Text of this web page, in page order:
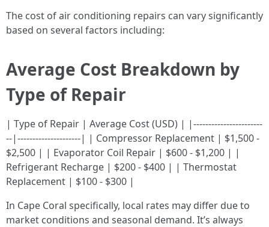
The cost of air conditioning repairs can vary significantly
based on several factors including:
Average Cost Breakdown by
Type of Repair
| Type of Repair | Average Cost (USD) | |-----------------------
--|---------------------| | Compressor Replacement | $1,500 -
$2,500 | | Evaporator Coil Repair | $600 - $1,200 | |
Refrigerant Recharge | $200 - $400 | | Thermostat
Replacement | $100 - $300 |
In Cape Coral specifically, local rates may differ due to
market conditions and seasonal demand. It’s always